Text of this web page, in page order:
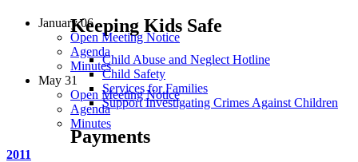
Keeping Kids Safe
Child Abuse and Neglect Hotline
Child Safety
Services for Families
Support Investigating Crimes Against Children
Payments
January 06
Open Meeting Notice
Agenda
Minutes
May 31
Open Meeting Notice
Agenda
Minutes
2011